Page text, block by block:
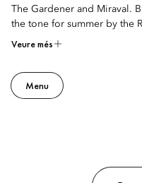
The Gardener and Miraval.
the tone for summer by the
Veure més
Menu